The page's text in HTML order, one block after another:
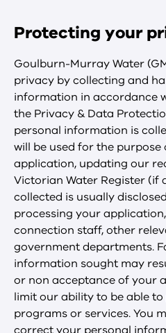
Protecting your
Goulburn-Murray Water
privacy by collecting and
information in accordance
the Privacy & Data
personal information is
will be used for the
application, updating our
Victorian Water Register (if
collected is usually
processing your
connection staff, other
government departments.
information sought may
or non acceptance of your
limit our ability to be able
programs or services. You